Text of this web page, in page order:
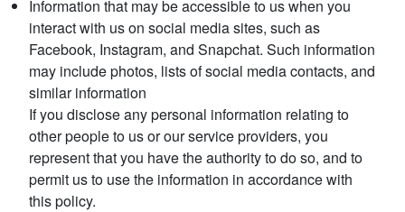
Information that may be accessible to us when you
interact with us on social media sites, such as
Facebook, Instagram, and Snapchat. Such information
may include photos, lists of social media contacts, and
similar information
If you disclose any personal information relating to
other people to us or our service providers, you
represent that you have the authority to do so, and to
permit us to use the information in accordance with
this policy.